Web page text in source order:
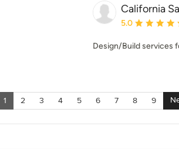
California
Average rating:
5.0
Design/Build services
1 2 3 4 5 6 7 8 9